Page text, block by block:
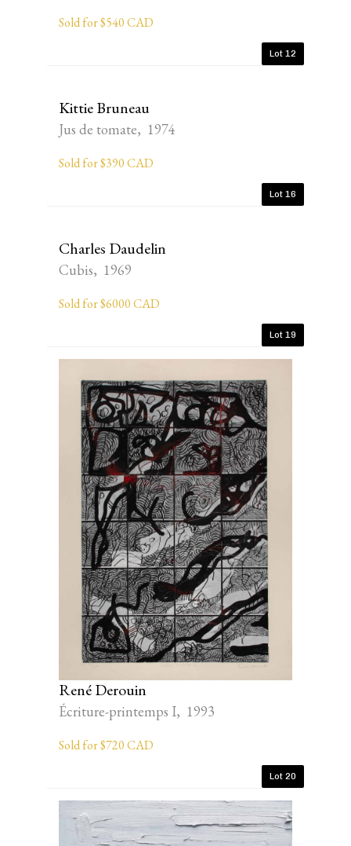
Sold for $540 CAD
Lot 12
Kittie Bruneau
Jus de tomate, 1974
Sold for $390 CAD
Lot 16
Charles Daudelin
Cubis, 1969
Sold for $6000 CAD
Lot 19
René Derouin
Écriture-printemps I, 1993
Sold for $720 CAD
Lot 20